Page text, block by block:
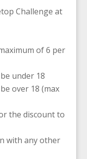
Challenge at
of 6 per
under 18
over 18 (max
the discount to
with any other